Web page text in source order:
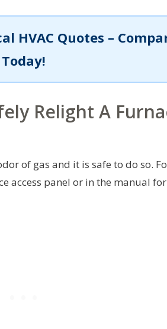
HVAC Quotes –
Today!
Relight A
of gas and it is safe to do so.
access panel or in the manual